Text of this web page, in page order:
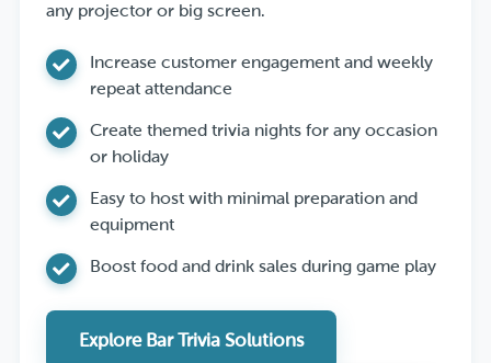
any projector or big screen.
Increase customer engagement and weekly
repeat attendance
Create themed trivia nights for any occasion
or holiday
Easy to host with minimal preparation and
equipment
Boost food and drink sales during game play
Explore Bar Trivia Solutions